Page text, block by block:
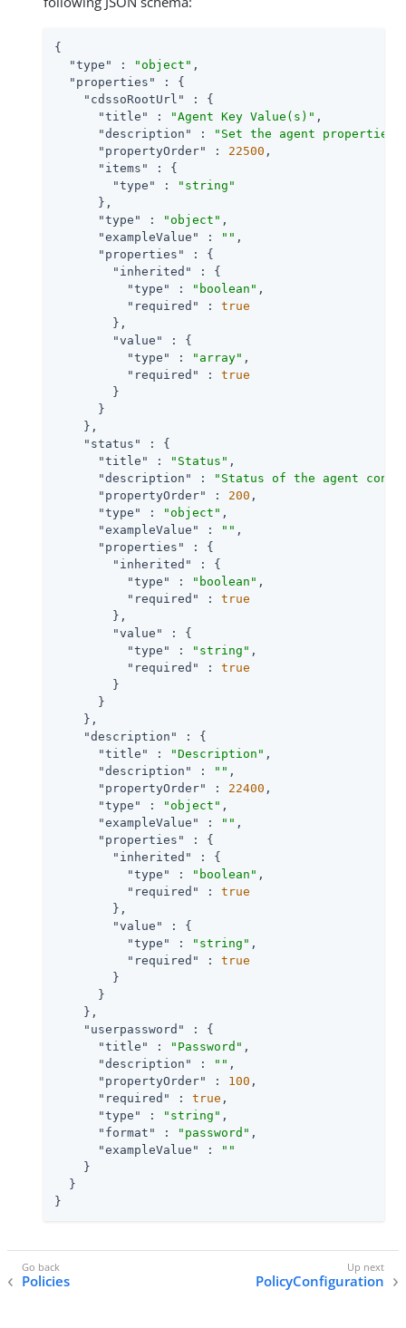
{
"type"
: "object" ,
"properties"
: {
"cdssoRootUrl"
: {
"title"
: "Agent Key Value(s)" ,
"description"
:
"Set the agent properties
"propertyOrder"
: 22500 ,
"items"
: {
"type"
:
"string"
      },
"type"
: "object" ,
"exampleValue"
: "" ,
"properties"
: {
"inherited"
: {
"type"
: "boolean" ,
"required"
: true
        },
"value"
: {
"type"
: "array" ,
"required"
: true
        }
      }
    },
"status"
: {
"title"
: "Status" ,
"description"
:
"Status of the agent
"propertyOrder"
: 200 ,
"type"
: "object" ,
"exampleValue"
: "" ,
"properties"
: {
"inherited"
: {
"type"
: "boolean" ,
"required"
: true
        },
"value"
: {
"type"
: "string" ,
"required"
: true
        }
      }
    },
"description"
: {
"title"
: "Description" ,
"description"
: "" ,
"propertyOrder"
: 22400 ,
"type"
: "object" ,
"exampleValue"
: "" ,
"properties"
: {
"inherited"
: {
"type"
: "boolean" ,
"required"
: true
        },
"value"
: {
"type"
: "string" ,
"required"
: true
        }
      }
    },
"userpassword"
: {
"title"
: "Password" ,
"description"
: "" ,
"propertyOrder"
: 100 ,
"required"
: true ,
"type"
: "string" ,
"format"
: "password" ,
"exampleValue"
:
""
    }
  }
}
Policies PolicyConfiguration